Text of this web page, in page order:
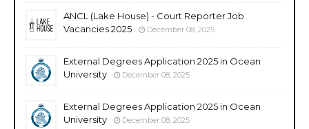
ANCL (Lake House) - Court Reporter Job
Vacancies 2025
December 08, 2025
External Degrees Application 2025 in Ocean
University
December 08, 2025
External Degrees Application 2025 in Ocean
University
December 08, 2025